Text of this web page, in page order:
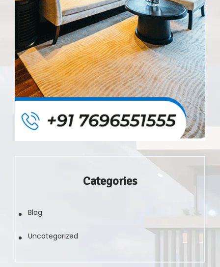
Categories
Blog
Uncategorized